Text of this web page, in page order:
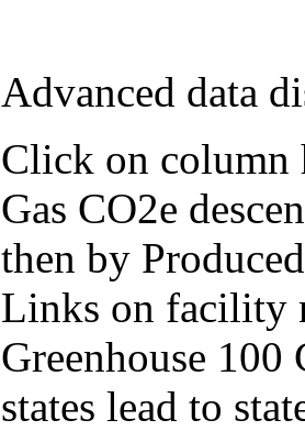
Advanced data
Click on column
Gas CO2e
then by
Links on facility
Greenhouse
states lead to